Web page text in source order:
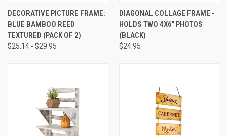
DECORATIVE PICTURE FRAME:
BLUE BAMBOO REED
TEXTURED (PACK OF 2)
$25.14 - $29.95
DIAGONAL COLLAGE FRAME -
HOLDS TWO 4X6" PHOTOS
(BLACK)
$24.95